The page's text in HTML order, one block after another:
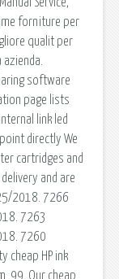
forniture per
qualit per
software
page lists
link led
directly We
cartridges and
and are
2018. 7266
7263
7260
cheap HP ink
.99. Our cheap